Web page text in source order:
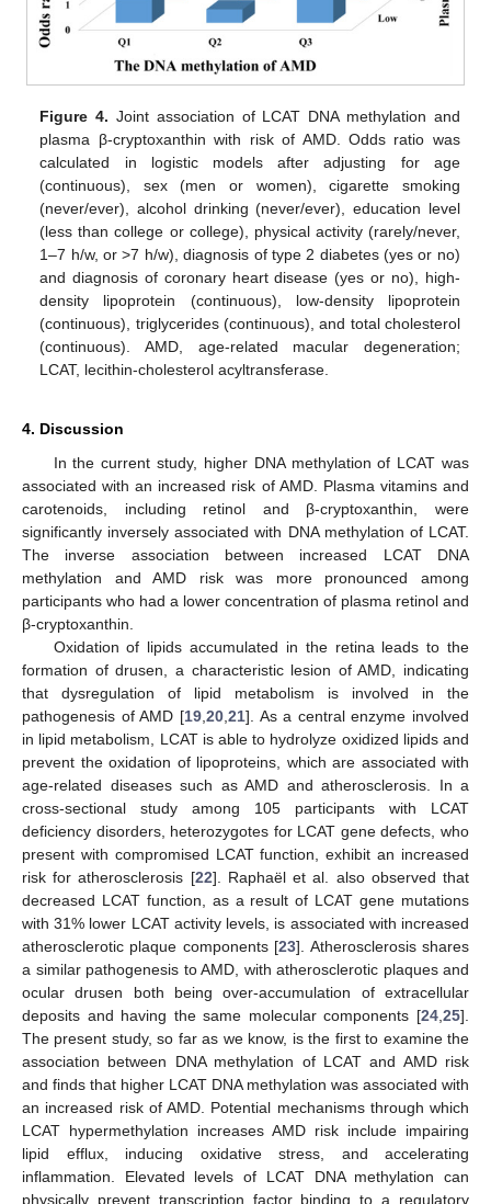
Figure 4. Joint association of LCAT DNA methylation and
plasma β-cryptoxanthin with risk of AMD. Odds ratio was
calculated in logistic models after adjusting for age
(continuous), sex (men or women), cigarette smoking
(never/ever), alcohol drinking (never/ever), education level
(less than college or college), physical activity (rarely/never,
1–7 h/w, or >7 h/w), diagnosis of type 2 diabetes (yes or no)
and diagnosis of coronary heart disease (yes or no), high-
density lipoprotein (continuous), low-density lipoprotein
(continuous), triglycerides (continuous), and total cholesterol
(continuous). AMD, age-related macular degeneration;
LCAT, lecithin-cholesterol acyltransferase.
4. Discussion
In the current study, higher DNA methylation of LCAT was
associated with an increased risk of AMD. Plasma vitamins and
carotenoids, including retinol and β-cryptoxanthin, were
significantly inversely associated with DNA methylation of LCAT.
The inverse association between increased LCAT DNA
methylation and AMD risk was more pronounced among
participants who had a lower concentration of plasma retinol and
β-cryptoxanthin.
Oxidation of lipids accumulated in the retina leads to the
formation of drusen, a characteristic lesion of AMD, indicating
that dysregulation of lipid metabolism is involved in the
pathogenesis of AMD [19, 20, 21]. As a central enzyme involved
in lipid metabolism, LCAT is able to hydrolyze oxidized lipids and
prevent the oxidation of lipoproteins, which are associated with
age-related diseases such as AMD and atherosclerosis. In a
cross-sectional study among 105 participants with LCAT
deficiency disorders, heterozygotes for LCAT gene defects, who
present with compromised LCAT function, exhibit an increased
risk for atherosclerosis [22]. Raphaël et al. also observed that
decreased LCAT function, as a result of LCAT gene mutations
with 31% lower LCAT activity levels, is associated with increased
atherosclerotic plaque components [23]. Atherosclerosis shares
a similar pathogenesis to AMD, with atherosclerotic plaques and
ocular drusen both being over-accumulation of extracellular
deposits and having the same molecular components [24 25].
The present study, so far as we know, is the first to examine the
association between DNA methylation of LCAT and AMD risk
and finds that higher LCAT DNA methylation was associated with
an increased risk of AMD. Potential mechanisms through which
LCAT hypermethylation increases AMD risk include impairing
lipid efflux, inducing oxidative stress, and accelerating
inflammation. Elevated levels of LCAT DNA methylation can
physically prevent transcription factor binding to a regulatory